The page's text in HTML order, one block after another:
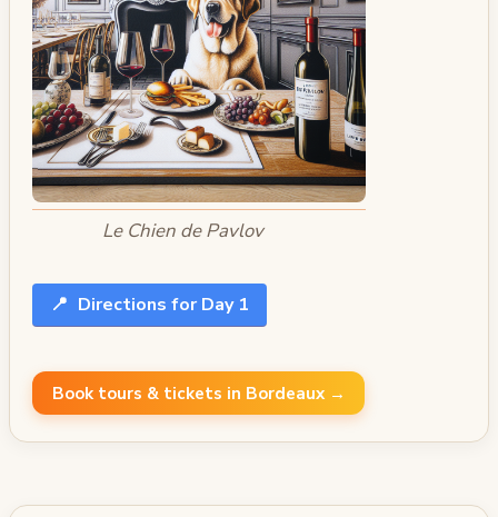
Le Chien de Pavlov
📍 Directions for Day 1
Book tours & tickets in Bordeaux →